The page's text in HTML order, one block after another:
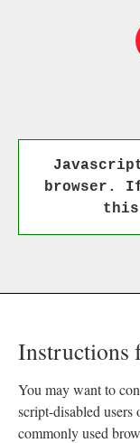
browser.
Instructions
You may want to
script-disabled
commonly used